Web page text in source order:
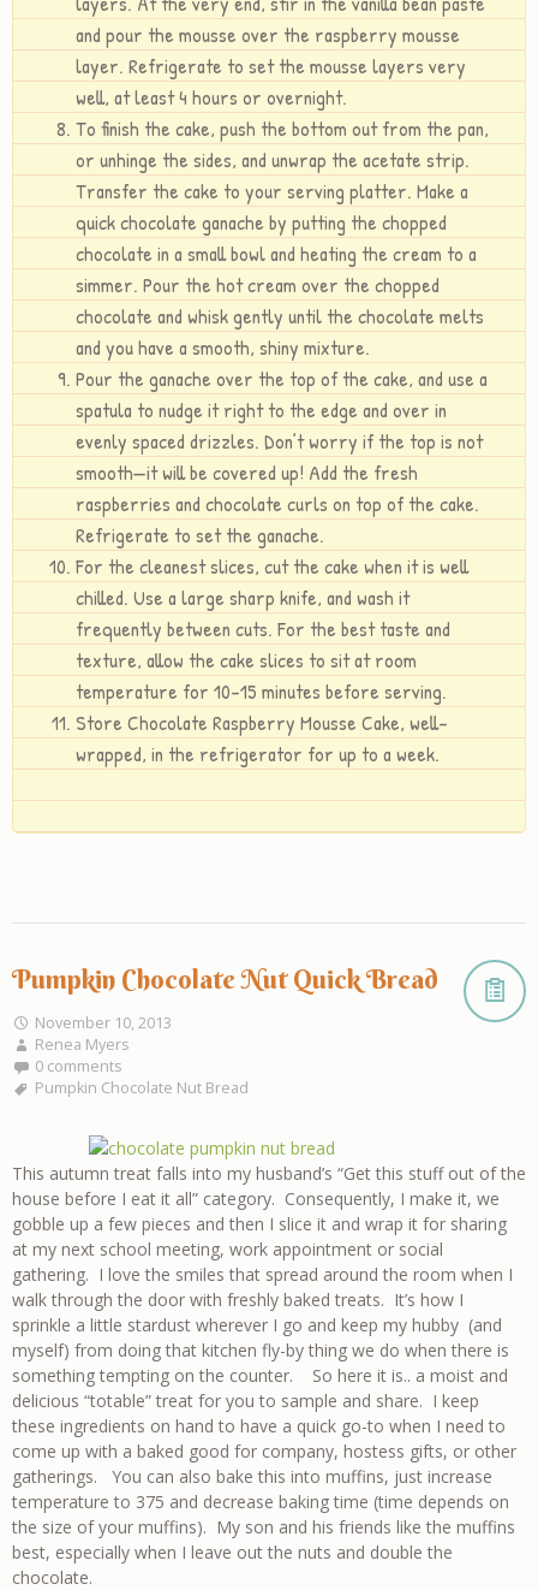
and pour the mousse over the raspberry mousse
layer. Refrigerate to set the mousse layers very
well, at least 4 hours or overnight.
To finish the cake, push the bottom out from the pan,
or unhinge the sides, and unwrap the acetate strip.
Transfer the cake to your serving platter. Make a
quick chocolate ganache by putting the chopped
chocolate in a small bowl and heating the cream to a
simmer. Pour the hot cream over the chopped
chocolate and whisk gently until the chocolate melts
and you have a smooth, shiny mixture.
Pour the ganache over the top of the cake, and use a
spatula to nudge it right to the edge and over in
evenly spaced drizzles. Don’t worry if the top is not
smooth—it will be covered up! Add the fresh
raspberries and chocolate curls on top of the cake.
Refrigerate to set the ganache.
For the cleanest slices, cut the cake when it is well
chilled. Use a large sharp knife, and wash it
frequently between cuts. For the best taste and
texture, allow the cake slices to sit at room
temperature for 10-15 minutes before serving.
Store Chocolate Raspberry Mousse Cake, well-
wrapped, in the refrigerator for up to a week.
Pumpkin Chocolate Nut Quick Bread
November 10, 2013
Renea Myers
0 comments
Pumpkin Chocolate Nut Bread
This autumn treat falls into my husband’s “Get this stuff out of the
house before I eat it all” category. Consequently, I make it, we
gobble up a few pieces and then I slice it and wrap it for sharing
at my next school meeting, work appointment or social
gathering. I love the smiles that spread around the room when I
walk through the door with freshly baked treats. It’s how I
sprinkle a little stardust wherever I go and keep my hubby (and
myself) from doing that kitchen fly-by thing we do when there is
something tempting on the counter. So here it is.. a moist and
delicious “totable” treat for you to sample and share. I keep
these ingredients on hand to have a quick go-to when I need to
come up with a baked good for company, hostess gifts, or other
gatherings. You can also bake this into muffins, just increase
temperature to 375 and decrease baking time (time depends on
the size of your muffins). My son and his friends like the muffins
best, especially when I leave out the nuts and double the
chocolate.